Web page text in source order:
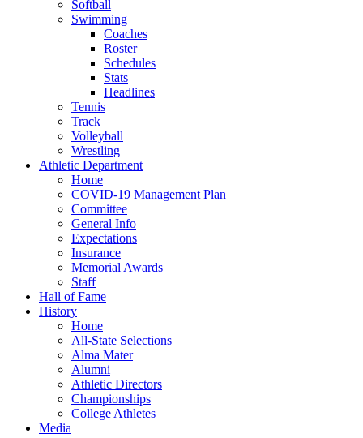
Softball
Swimming
Coaches
Roster
Schedules
Stats
Headlines
Tennis
Track
Volleyball
Wrestling
Athletic Department
Home
COVID-19 Management Plan
Committee
General Info
Expectations
Insurance
Memorial Awards
Staff
Hall of Fame
History
Home
All-State Selections
Alma Mater
Alumni
Athletic Directors
Championships
College Athletes
Media